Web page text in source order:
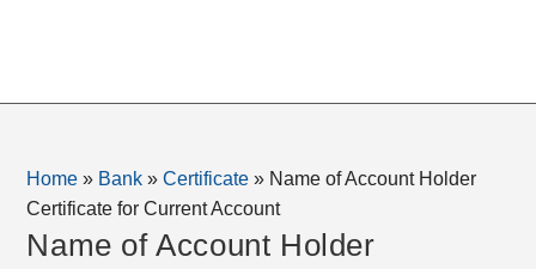
Home » Bank »Certificate » Name of Account Holder
Certificate for Current Account
Name of Account Holder